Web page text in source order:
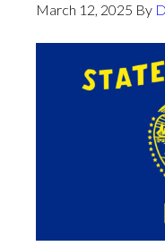
March 12, 2025 By